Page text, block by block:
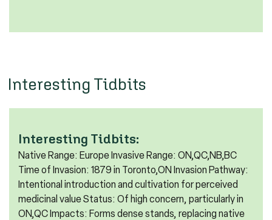
Interesting Tidbits
Interesting Tidbits:
Native Range: Europe Invasive Range: ON,QC,NB,BC
Time of Invasion: 1879 in Toronto,ON Invasion Pathway:
Intentional introduction and cultivation for perceived
medicinal value Status: Of high concern, particularly in
ON,QC Impacts: Forms dense stands, replacing native